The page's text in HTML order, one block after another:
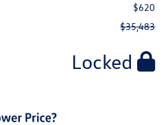
$620
$35,483
Locked